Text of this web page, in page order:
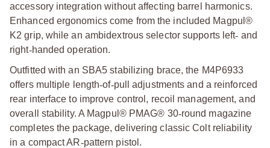
accessory integration without affecting barrel harmonics.
Enhanced ergonomics come from the included Magpul®
K2 grip, while an ambidextrous selector supports left‑ and
right‑handed operation.
Outfitted with an SBA5 stabilizing brace, the M4P6933
offers multiple length‑of‑pull adjustments and a reinforced
rear interface to improve control, recoil management, and
overall stability. A Magpul® PMAG® 30‑round magazine
completes the package, delivering classic Colt reliability
in a compact AR‑pattern pistol.